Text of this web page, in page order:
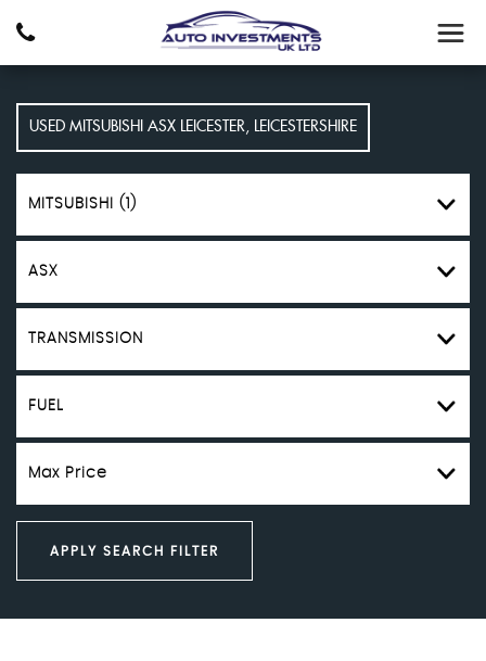
USED MITSUBISHI ASX LEICESTER, LEICESTERSHIRE
MITSUBISHI (1)
ASX
TRANSMISSION
FUEL
Max Price
APPLY SEARCH FILTER